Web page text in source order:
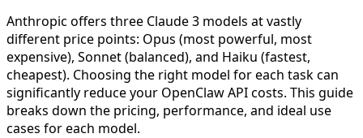
Anthropic offers three Claude 3 models at vastly
different price points: Opus (most powerful, most
expensive), Sonnet (balanced), and Haiku (fastest,
cheapest). Choosing the right model for each task can
significantly reduce your OpenClaw API costs. This guide
breaks down the pricing, performance, and ideal use
cases for each model.